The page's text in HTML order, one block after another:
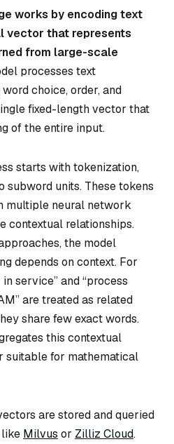
works by encoding text
vector that represents
from large-scale
processes text
choice, order, and
fixed-length vector that
of the entire input.
starts with tokenization,
subword units. These tokens
multiple neural network
contextual relationships.
the model
depends on context. For
service” and “process
are treated as related
share few exact words.
this contextual
suitable for mathematical
are stored and queried
like Milvus or Zilliz Cloud.